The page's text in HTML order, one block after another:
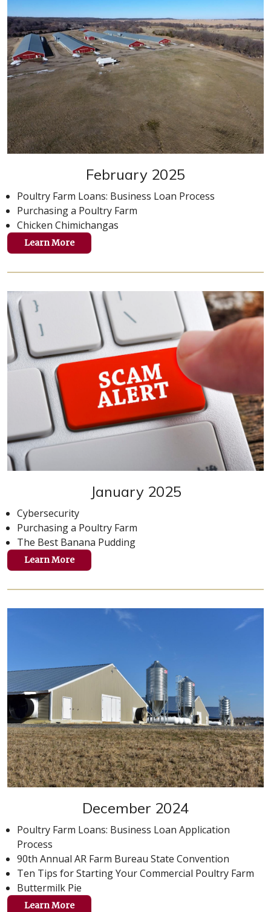
February 2025
Poultry Farm Loans: Business Loan Process
Purchasing a Poultry Farm
Chicken Chimichangas
Learn More
January 2025
Cybersecurity
Purchasing a Poultry Farm
The Best Banana Pudding
Learn More
December 2024
Poultry Farm Loans: Business Loan Application
Process
90th Annual AR Farm Bureau State Convention
Ten Tips for Starting Your Commercial Poultry Farm
Buttermilk Pie
Learn More